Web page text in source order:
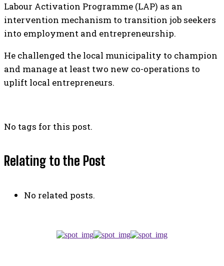
Labour Activation Programme (LAP) as an
intervention mechanism to transition job seekers
into employment and entrepreneurship.
He challenged the local municipality to champion
and manage at least two new co-operations to
uplift local entrepreneurs.
No tags for this post.
Relating to the Post
No related posts.